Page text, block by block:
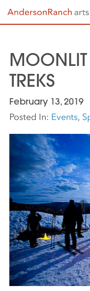
MOONLIT
TREKS
February 13, 2019
Posted In: Events,